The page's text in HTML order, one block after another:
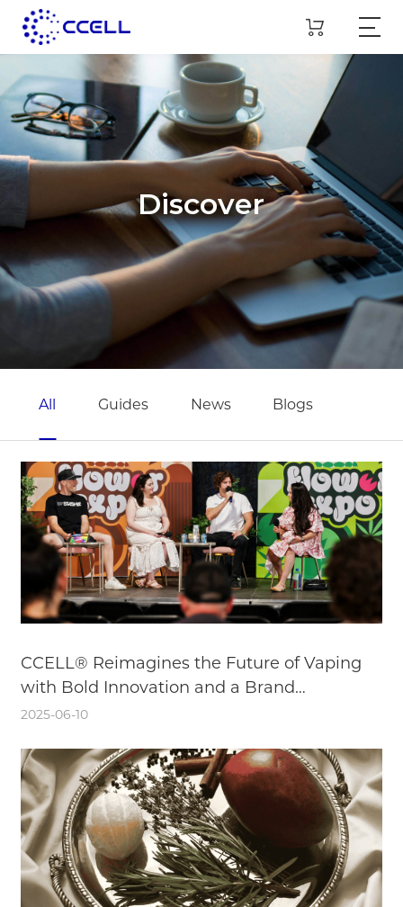
Discover
All Guides News Blogs
CCELL® Reimagines the Future of Vaping
with Bold Innovation and a Brand
Reinvention
2025-06-10